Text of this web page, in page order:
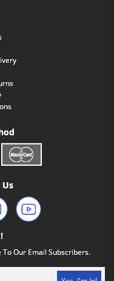
Our Email Subscribers.